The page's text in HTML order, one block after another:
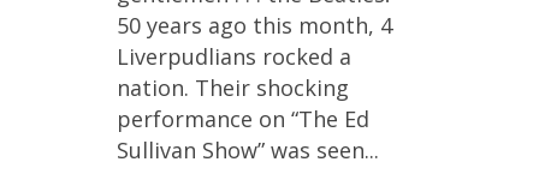
50 years ago this month, 4
Liverpudlians rocked a
nation. Their shocking
performance on “The Ed
Sullivan Show” was seen...